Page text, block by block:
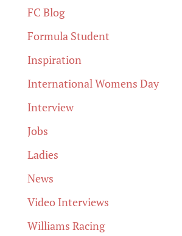
FC Blog
Formula Student
Inspiration
International Womens Day
Interview
Jobs
Ladies
News
Video Interviews
Williams Racing